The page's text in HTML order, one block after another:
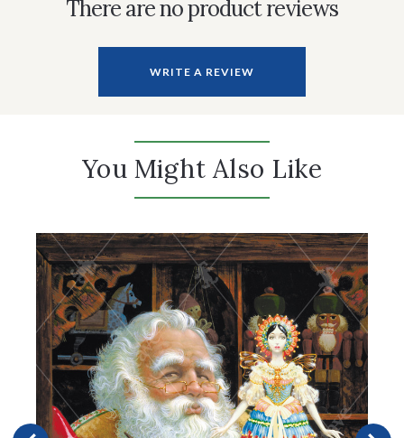
There are no product reviews
WRITE A REVIEW
You Might Also Like